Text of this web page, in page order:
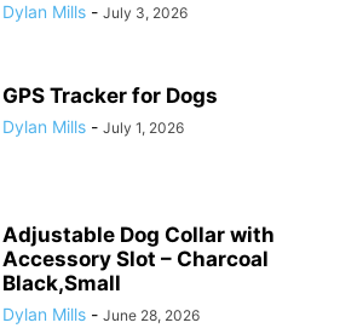
Dylan Mills - July 3, 2026
GPS Tracker for Dogs
Dylan Mills - July 1, 2026
Adjustable Dog Collar with
Accessory Slot – Charcoal
Black,Small
Dylan Mills - June 28, 2026